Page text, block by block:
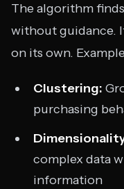
The algorithm
without guidance.
on its own.
Clustering:
purchasing
complex data
information